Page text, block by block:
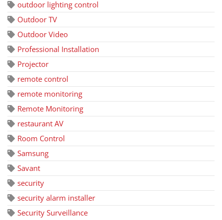
outdoor lighting control
Outdoor TV
Outdoor Video
Professional Installation
Projector
remote control
remote monitoring
Remote Monitoring
restaurant AV
Room Control
Samsung
Savant
security
security alarm installer
Security Surveillance